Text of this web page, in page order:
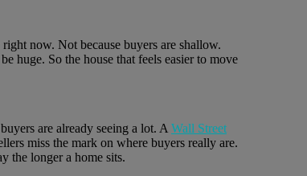
now. Not because buyers are shallow.
huge. So the house that feels easier to move
are already seeing a lot. A Wall Street
miss the mark on where buyers really are.
the longer a home sits.